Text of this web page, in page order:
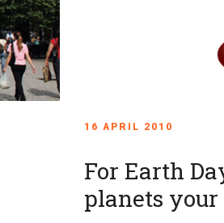
16 APRIL 2010
For Earth
planets